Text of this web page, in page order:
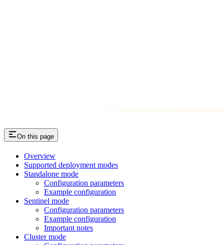
On this page
Overview
Supported deployment modes
Standalone mode
Configuration parameters
Example configuration
Sentinel mode
Configuration parameters
Example configuration
Important notes
Cluster mode